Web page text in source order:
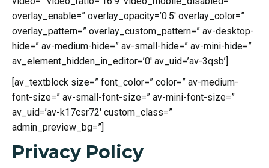
overlay_enable=” overlay_opacity=’0.5′ overlay_color=”
overlay_pattern=” overlay_custom_pattern=” av-desktop-
hide=” av-medium-hide=” av-small-hide=” av-mini-hide=”
av_element_hidden_in_editor=’0′ av_uid=’av-3qsb’]
[av_textblock size=” font_color=” color=” av-medium-
font-size=” av-small-font-size=” av-mini-font-size=”
av_uid=’av-k17csr72′ custom_class=”
admin_preview_bg=”]
Privacy Policy